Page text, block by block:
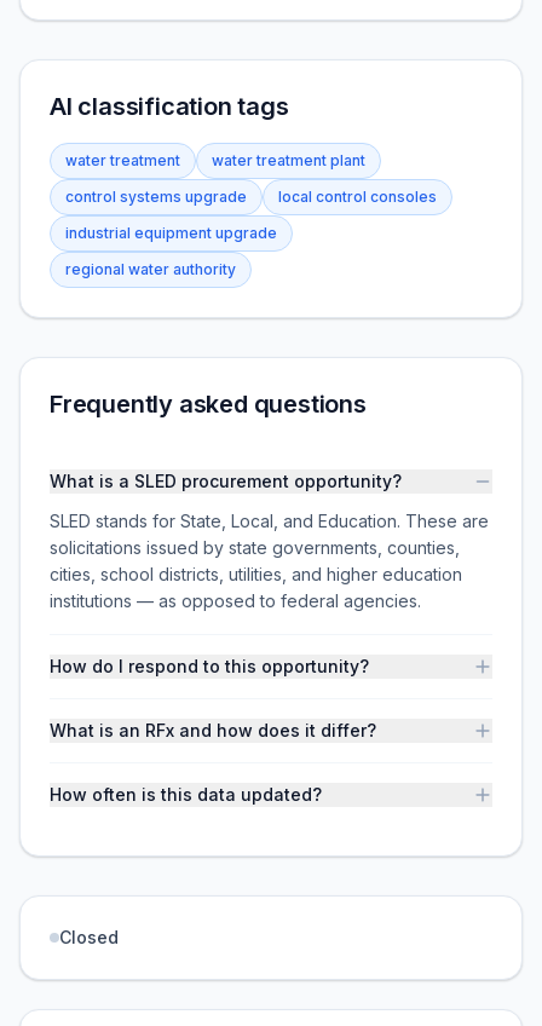
AI classification tags
water treatment
water treatment plant
control systems upgrade
local control consoles
industrial equipment upgrade
regional water authority
Frequently asked questions
What is a SLED procurement opportunity?
SLED stands for State, Local, and Education. These are
solicitations issued by state governments, counties,
cities, school districts, utilities, and higher education
institutions — as opposed to federal agencies.
How do I respond to this opportunity?
What is an RFx and how does it differ?
How often is this data updated?
Closed